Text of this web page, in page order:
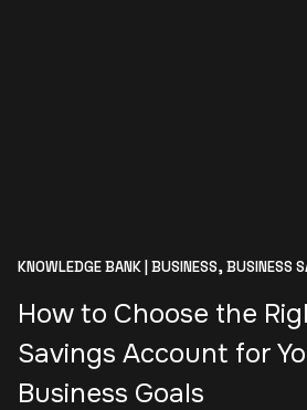
KNOWLEDGE BANK | BUSINESS,BUSINESS
How to Choose the
Savings Account for
Business Goals